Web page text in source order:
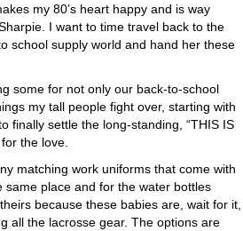
my 80’s heart happy and is way
I want to time travel back to the
school supply world and hand her these
some for not only our back-to-school
my tall people fight over, starting with
finally settle the long-standing, “THIS IS
the love.
matching work uniforms that come with
same place and for the water bottles
because these babies are, wait for it,
all the lacrosse gear. The options are